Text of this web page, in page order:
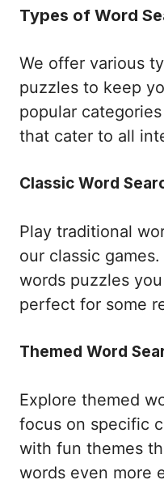
Types of Word
We offer various
puzzles to keep
popular
that cater to all
Classic Word
Play traditional
our classic
words puzzles
perfect for some
Themed Word
Explore themed
focus on specific
with fun themes
words even more